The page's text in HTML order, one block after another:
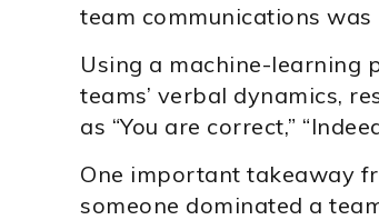
team communications
Using a machine-learning
teams’ verbal dynamics,
as “You are correct,”
One important takeaway
someone dominated a